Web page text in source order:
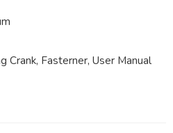
Crank, Fasterner, User Manual